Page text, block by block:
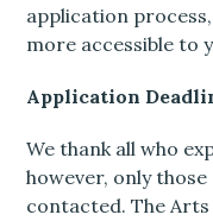
application
more accessible to
Application
We thank all who
however, only
contacted. The Arts